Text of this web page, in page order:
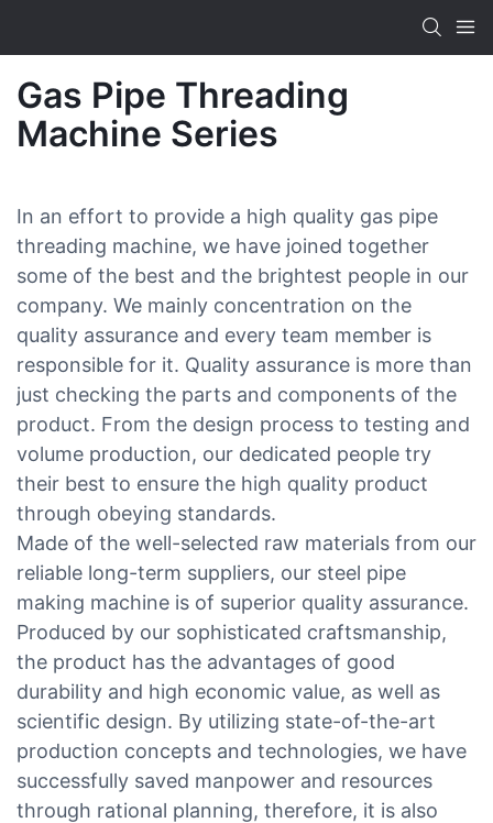
Gas Pipe Threading
Machine Series
In an effort to provide a high quality gas pipe
threading machine, we have joined together
some of the best and the brightest people in our
company. We mainly concentration on the
quality assurance and every team member is
responsible for it. Quality assurance is more than
just checking the parts and components of the
product. From the design process to testing and
volume production, our dedicated people try
their best to ensure the high quality product
through obeying standards.
Made of the well-selected raw materials from our
reliable long-term suppliers, our steel pipe
making machine is of superior quality assurance.
Produced by our sophisticated craftsmanship,
the product has the advantages of good
durability and high economic value, as well as
scientific design. By utilizing state-of-the-art
production concepts and technologies, we have
successfully saved manpower and resources
through rational planning, therefore, it is also